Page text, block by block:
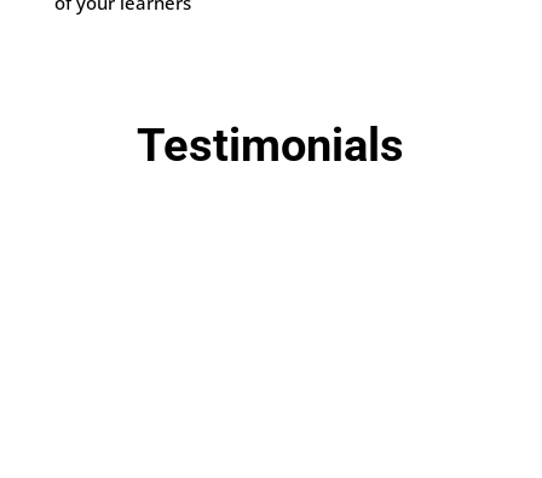
Testimonials